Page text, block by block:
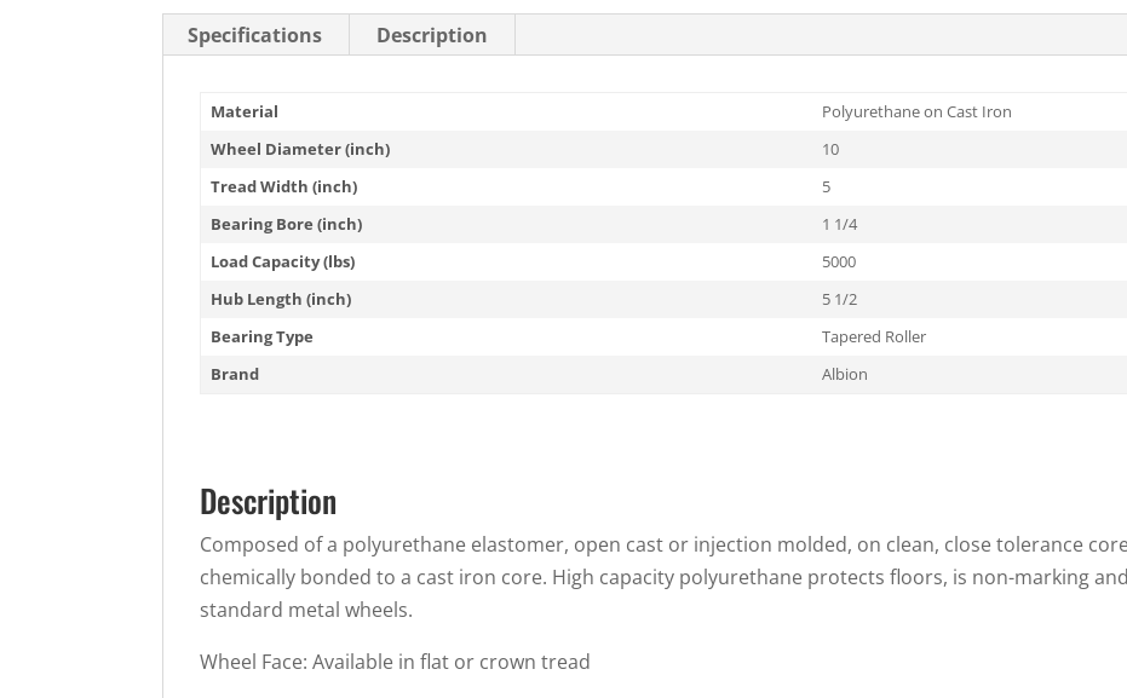
Specifications Description
Material
Polyurethane on Cast Iron
Wheel Diameter (inch)
10
Tread Width (inch)
5
Bearing Bore (inch)
1 1/4
Load Capacity (lbs)
5000
Hub Length (inch)
5 1/2
Bearing Type
Tapered Roller
Brand
Albion
Description
Composed of a polyurethane elastomer, open cast or injection molded, on clean, close tolerance
chemically bonded to a cast iron core. High capacity polyurethane protects floors, is non-marking
standard metal wheels.
Wheel Face: Available in flat or crown tread